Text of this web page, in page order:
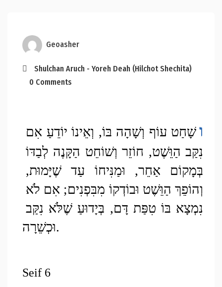
Geoasher
Shulchan Aruch - Yoreh Deah (Hilchot Shechita)
0 Comments
ו
וּכְשֵׁרָה.
Seif 6